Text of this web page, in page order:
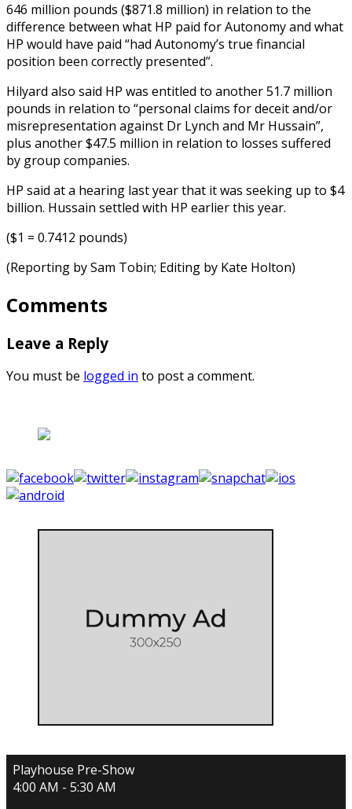
646 million pounds ($871.8 million) in relation to the
difference between what HP paid for Autonomy and what
HP would have paid “had Autonomy’s true financial
position been correctly presented”.
Hilyard also said HP was entitled to another 51.7 million
pounds in relation to “personal claims for deceit and/or
misrepresentation against Dr Lynch and Mr Hussain”,
plus another $47.5 million in relation to losses suffered
by group companies.
HP said at a hearing last year that it was seeking up to $4
billion. Hussain settled with HP earlier this year.
($1 = 0.7412 pounds)
(Reporting by Sam Tobin; Editing by Kate Holton)
Comments
Leave a Reply
You must be logged in to post a comment.
Playhouse Pre-Show
4:00 AM - 5:30 AM